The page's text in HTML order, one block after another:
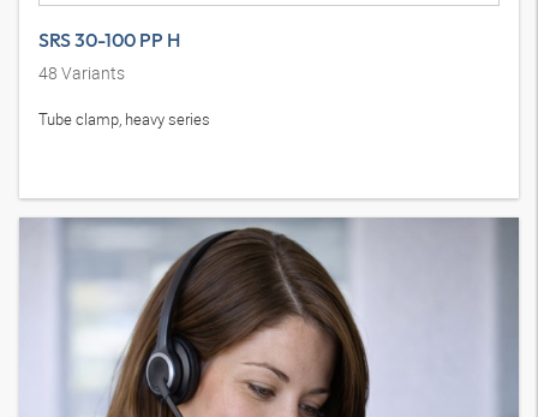
SRS 30-100 PP H
48 Variants
Tube clamp, heavy series